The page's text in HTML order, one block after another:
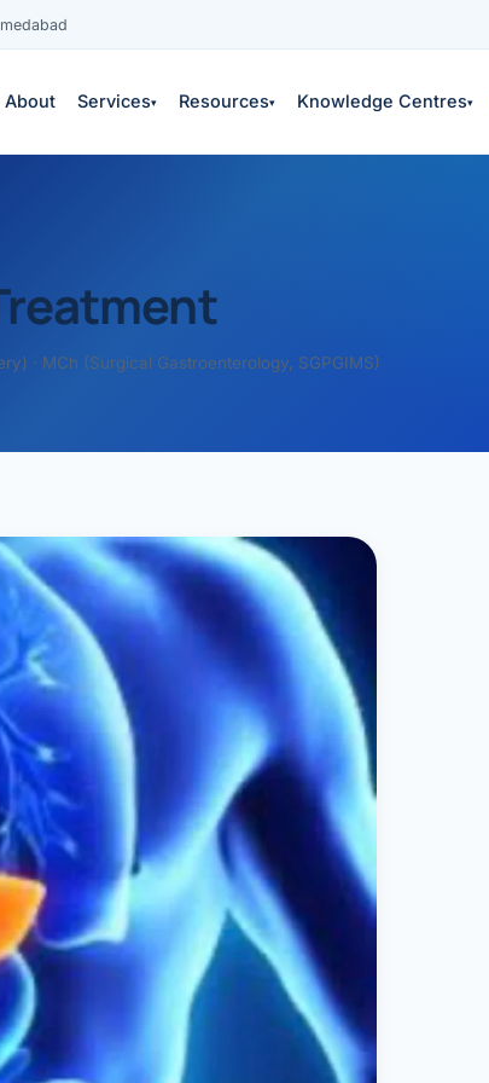
About Services▾ Resources▾ Knowledge Centres▾
→
Ultrasound)
Stone
/ GERD)
& evidence
Avinash Tank
· MCh (Surgical Gastroenterology, SGPGIMS)